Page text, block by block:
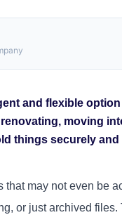
and flexible
moving
things securely
may not even be
or just archived